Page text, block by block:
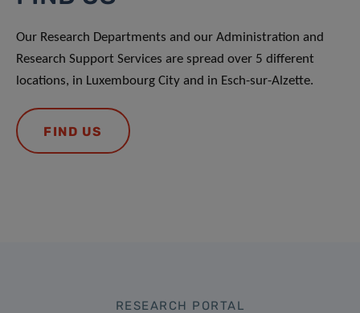
Our Research Departments and our Administration and
Research Support Services are spread over 5 different
locations, in Luxembourg City and in Esch-sur-Alzette.
FIND US
RESEARCH PORTAL